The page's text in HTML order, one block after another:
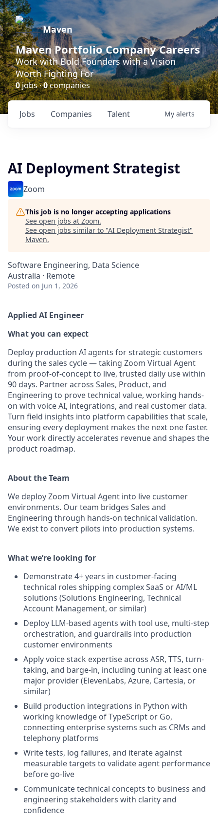
Maven
Maven Portfolio Company Careers
Work with Bold Founders with a Vision
Worth Fighting For
0jobs ·0companies
Jobs Companies Talent My alerts
AI Deployment Strategist
Zoom
This job is no longer accepting applications
See open jobs at Zoom.
See open jobs similar to "AI Deployment Strategist"
Maven.
Software Engineering, Data Science
Australia · Remote
Posted on Jun 1, 2026
Applied AI Engineer
What you can expect
Deploy production AI agents for strategic customers
during the sales cycle — taking Zoom Virtual Agent
from proof-of-concept to live, trusted daily use within
90 days. Partner across Sales, Product, and
Engineering to prove technical value, working hands-
on with voice AI, integrations, and real customer data.
Turn field insights into platform capabilities that scale,
ensuring every deployment makes the next one faster.
Your work directly accelerates revenue and shapes the
product roadmap.
About the Team
We deploy Zoom Virtual Agent into live customer
environments. Our team bridges Sales and
Engineering through hands-on technical validation.
We exist to convert pilots into production systems.
What we’re looking for
Demonstrate 4+ years in customer-facing
technical roles shipping complex SaaS or AI/ML
solutions (Solutions Engineering, Technical
Account Management, or similar)
Deploy LLM-based agents with tool use, multi-step
orchestration, and guardrails into production
customer environments
Apply voice stack expertise across ASR, TTS, turn-
taking, and barge-in, including tuning at least one
major provider (ElevenLabs, Azure, Cartesia, or
similar)
Build production integrations in Python with
working knowledge of TypeScript or Go,
connecting enterprise systems such as CRMs and
telephony platforms
Write tests, log failures, and iterate against
measurable targets to validate agent performance
before go-live
Communicate technical concepts to business and
engineering stakeholders with clarity and
confidence